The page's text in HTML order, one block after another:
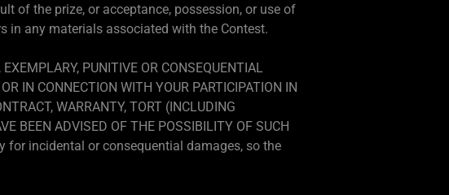
of the prize, or acceptance, possession, or use of
in any materials associated with the Contest.
PUNITIVE OR CONSEQUENTIAL
IN CONNECTION WITH YOUR PARTICIPATION IN
WARRANTY, TORT (INCLUDING
BEEN ADVISED OF THE POSSIBILITY OF SUCH
for incidental or consequential damages, so the